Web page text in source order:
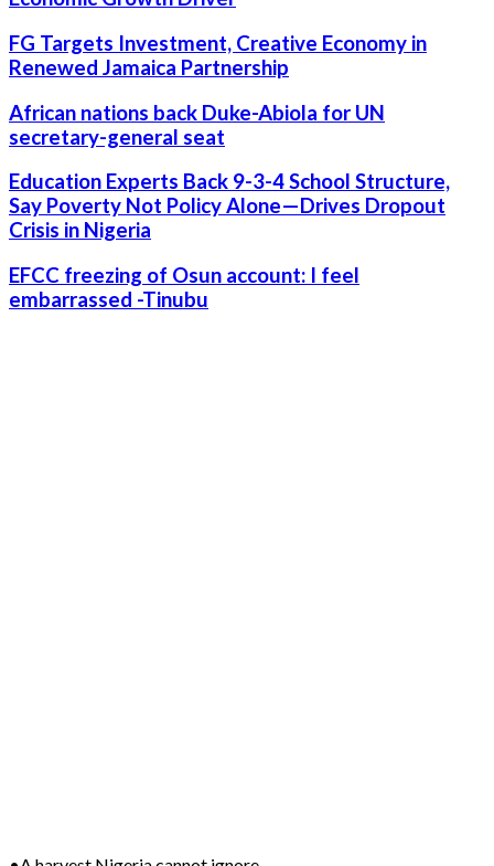
FG Targets Investment, Creative Economy in
Renewed Jamaica Partnership
African nations back Duke-Abiola for UN
secretary-general seat
Education Experts Back 9-3-4 School Structure,
Say Poverty Not Policy Alone—Drives Dropout
Crisis in Nigeria
EFCC freezing of Osun account: I feel
embarrassed -Tinubu